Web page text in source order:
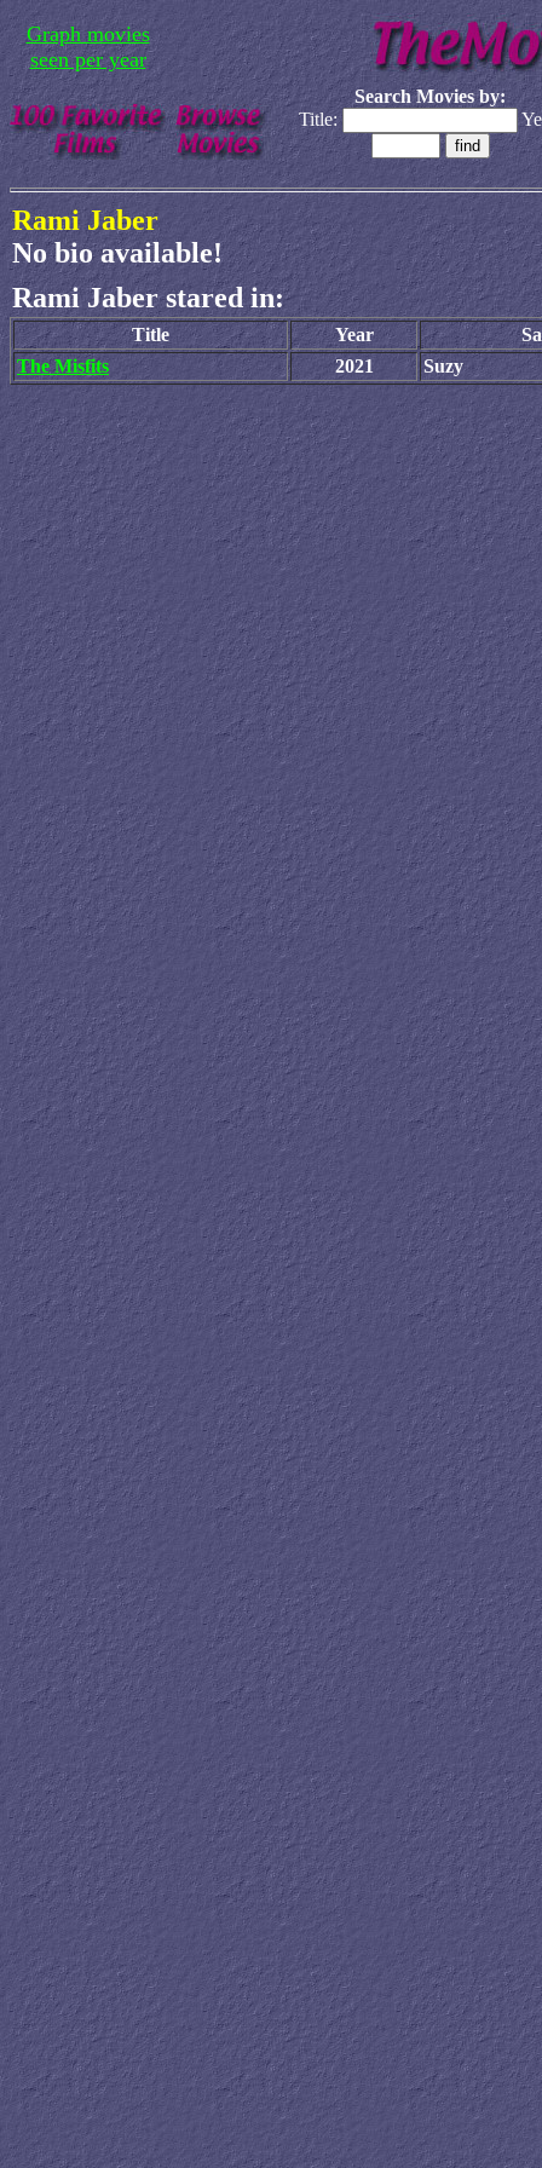
Graph movies
seen per year
Search Movies by:
Title:
Rami Jaber
No bio available!
Rami Jaber stared in:
Title Year
The Misfits
2021 Suzy